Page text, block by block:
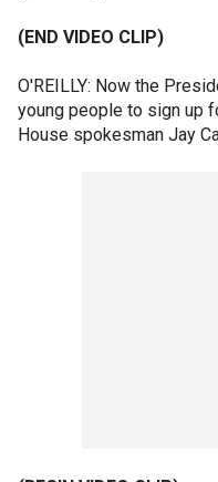
(END VIDEO CLIP)
O'REILLY: Now the
young people to sign up
House spokesman Jay